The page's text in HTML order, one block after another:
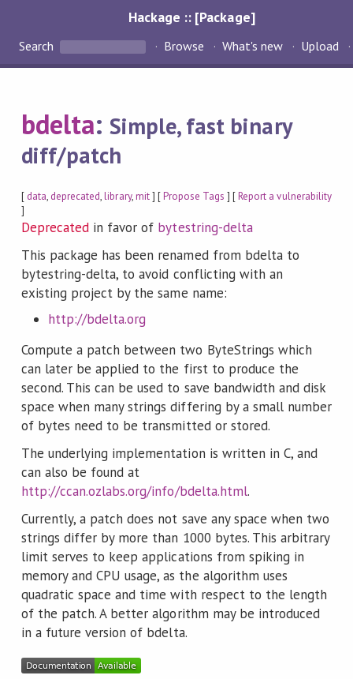
Hackage :: [Package]
Search Browse What's new Upload
bdelta:Simple, fast binary
diff/patch
[ data, deprecated,library,mit] [Propose Tags ] [Report a vulnerability
]
Deprecated in favor of bytestring-delta
This package has been renamed from bdelta to
bytestring-delta, to avoid conflicting with an
existing project by the same name:
http://bdelta.org
Compute a patch between two ByteStrings which
can later be applied to the first to produce the
second. This can be used to save bandwidth and disk
space when many strings differing by a small number
of bytes need to be transmitted or stored.
The underlying implementation is written in C, and
can also be found at
http://ccan.ozlabs.org/info/bdelta.html.
Currently, a patch does not save any space when two
strings differ by more than 1000 bytes. This arbitrary
limit serves to keep applications from spiking in
memory and CPU usage, as the algorithm uses
quadratic space and time with respect to the length
of the patch. A better algorithm may be introduced
in a future version of bdelta.